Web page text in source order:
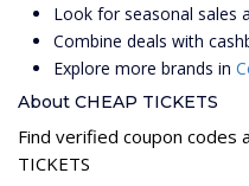
Look for seasonal sales
Combine deals with
Explore more brands in
About CHEAP TICKETS
Find verified coupon codes
TICKETS